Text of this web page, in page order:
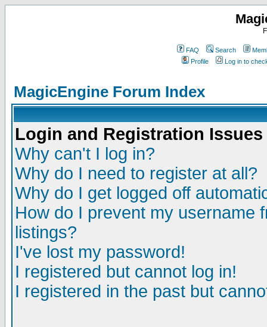
FAQ Search
Profile
Log in to
MagicEngine Forum Index
Login and Registration Issues
Why can't I log in?
Why do I need to register at all?
Why do I get logged off
How do I prevent my username
listings?
I've lost my password!
I registered but cannot log in!
I registered in the past but